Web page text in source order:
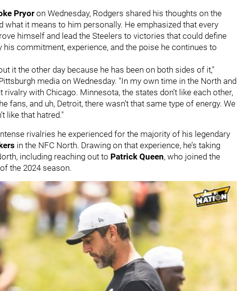
Pryor on Wednesday, Rodgers shared his thoughts on the
what it means to him personally. He emphasized that every
himself and lead the Steelers to victories that could define
his commitment, experience, and the poise he continues to
it the other day because he has been on both sides of it,"
media on Wednesday. "In my own time in the North and
with Chicago. Minnesota, the states don’t like each other,
fans, and uh, Detroit, there wasn’t that same type of energy. We
like that hatred."
rivalries he experienced for the majority of his legendary
in the NFC North. Drawing on that experience, he’s taking
including reaching out to Patrick Queen, who joined the
the 2024 season.